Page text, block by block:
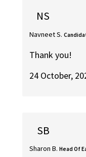
NS
Navneet S.
Thank you!
24 October,
SB
Sharon B. Head Of